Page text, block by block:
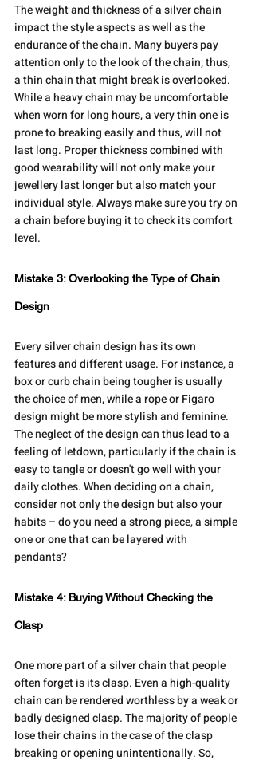
The weight and thickness of a silver chain
impact the style aspects as well as the
endurance of the chain. Many buyers pay
attention only to the look of the chain; thus,
a thin chain that might break is overlooked.
While a heavy chain may be uncomfortable
when worn for long hours, a very thin one is
prone to breaking easily and thus, will not
last long. Proper thickness combined with
good wearability will not only make your
jewellery last longer but also match your
individual style. Always make sure you try on
a chain before buying it to check its comfort
level.
Mistake 3: Overlooking the Type of Chain
Design
Every silver chain design has its own
features and different usage. For instance, a
box or curb chain being tougher is usually
the choice of men, while a rope or Figaro
design might be more stylish and feminine.
The neglect of the design can thus lead to a
feeling of letdown, particularly if the chain is
easy to tangle or doesn't go well with your
daily clothes. When deciding on a chain,
consider not only the design but also your
habits – do you need a strong piece, a simple
one or one that can be layered with
pendants?
Mistake 4: Buying Without Checking the
Clasp
One more part of a silver chain that people
often forget is its clasp. Even a high-quality
chain can be rendered worthless by a weak or
badly designed clasp. The majority of people
lose their chains in the case of the clasp
breaking or opening unintentionally. So,